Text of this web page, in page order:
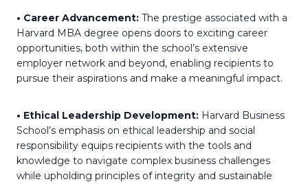
• Career Advancement: The prestige associated with a
Harvard MBA degree opens doors to exciting career
opportunities, both within the school’s extensive
employer network and beyond, enabling recipients to
pursue their aspirations and make a meaningful impact.
• Ethical Leadership Development: Harvard Business
School’s emphasis on ethical leadership and social
responsibility equips recipients with the tools and
knowledge to navigate complex business challenges
while upholding principles of integrity and sustainable